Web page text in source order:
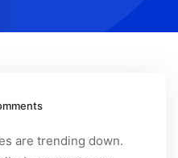
are trending down.